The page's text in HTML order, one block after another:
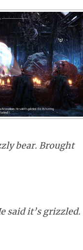
bear. Brought
said it’s grizzled.